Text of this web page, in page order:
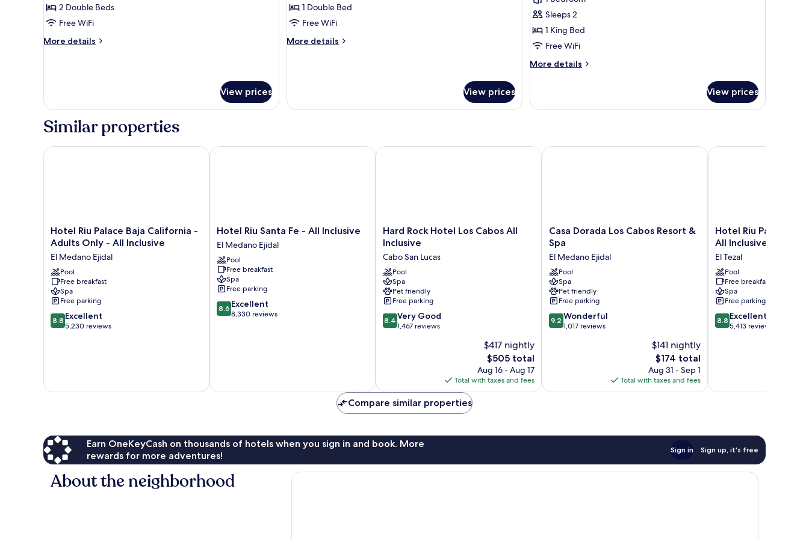
Suite
Double
View
2 Double Beds
Free WiFi
More details
More
Double
View
View prices
Double
Bed
1 Double Bed
Free WiFi
More details
More
Bed
View prices
King
Bed
(Allure)
Sleeps 2
1 King Bed
Free WiFi
More details
More
1
View prices
Similar properties
Hotel
Riu
Baja
California
-
Adults
Only
-
All
Hotel Riu Palace Baja California -
Adults Only - All Inclusive
El Medano Ejidal
Pool
Free breakfast
Spa
Free parking
8.8
out
8.8 Excellent
5,230 reviews
Hotel Riu Palace Baja California - Adults Only - All Inclusive
Hotel
Riu
Santa
Fe
-
All
Inclusive
El
Medano
Hotel Riu Santa Fe - All Inclusive
El Medano Ejidal
Pool
Free breakfast
Spa
Free parking
8.6
out
8.6 Excellent
8,330 reviews
Hotel Riu Santa Fe - All Inclusive
Hard
Rock
Los
Cabos
All
Inclusive
Cabo
San
Lucas
Hard Rock Hotel Los Cabos All
Inclusive
Cabo San Lucas
Pool
Spa
Pet friendly
Free parking
8.4
out
reviews
8.4 Very Good
1,467 reviews
$417 nightly
The
price
is
$505
$505 total
Aug 16 - Aug 17
Total with taxes and fees
Hard Rock Hotel Los Cabos All Inclusive
Casa
Dorada
Los
Cabos
Resort
&
Spa
El
Medano
Ejidal
Casa Dorada Los Cabos Resort &
Spa
El Medano Ejidal
Pool
Spa
Pet friendly
Free parking
9.2
out
9.2 Wonderful
1,017 reviews
$141 nightly
The
price
is
$174
$174 total
Aug 31 - Sep 1
Total with taxes and fees
Casa Dorada Los Cabos Resort & Spa
Hotel
Riu
Cabo
San
Lucas
-
All
Inclusive
El
Hotel Riu Palace
All Inclusive
El Tezal
Pool
Free breakfast
Spa
Free parking
8.8
out
8.8 Excellent
5,413 reviews
Hotel Riu Palace Cabo
Compare similar properties
Earn OneKeyCash on thousands of hotels when you sign in and book. More
rewards for more adventures!
Sign in Sign up, it's free
About the neighborhood